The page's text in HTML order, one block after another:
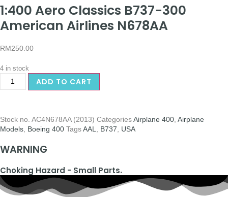
1:400 Aero Classics B737-300
American Airlines N678AA
RM250.00
4 in stock
ADD TO CART
Stock no. AC4N678AA (2013) CategoriesAirplane 400 Airplane
Models Boeing 400 TagsAAL B737 USA
WARNING
Choking Hazard - Small Parts.